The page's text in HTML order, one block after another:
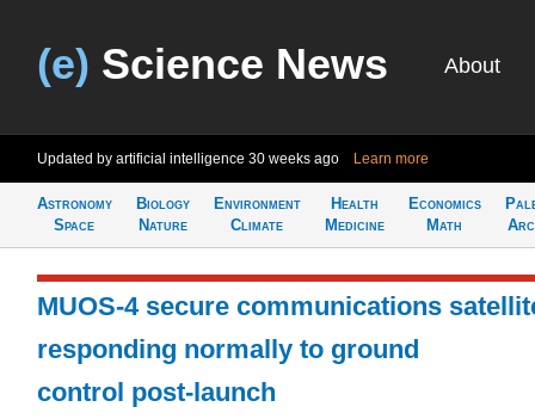
(e) Science News About
Updated by artificial intelligence 30 weeks ago Learn more
Astronomy
Space
Biology
Nature
Environment
Climate
Health
Medicine
Economics
Math
MUOS-4 secure communications
responding normally to ground
control post-launch